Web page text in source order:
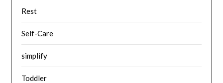
Rest
Self-Care
simplify
Toddler